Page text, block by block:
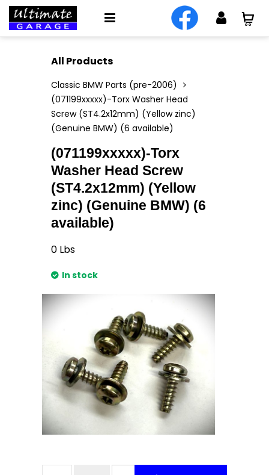
All Products
Classic BMW Parts (pre-2006)
(071199xxxxx)-Torx Washer Head
Screw (ST4.2x12mm) (Yellow zinc)
(Genuine BMW) (6 available)
(071199xxxxx)-Torx
Washer Head Screw
(ST4.2x12mm) (Yellow
zinc) (Genuine BMW) (6
available)
0 Lbs
In stock